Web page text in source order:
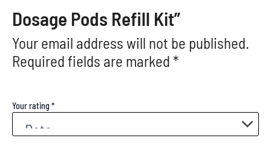
Dosage Pods Refill Kit”
Your email address will not be published.
Required fields are marked *
Your rating *